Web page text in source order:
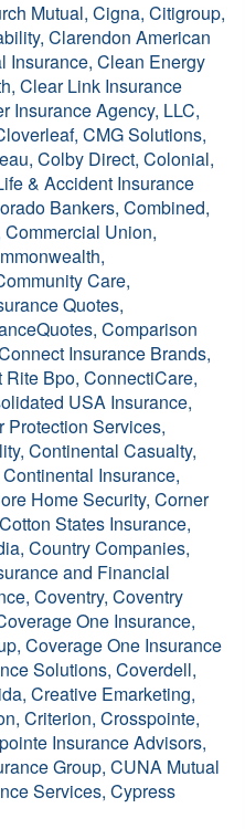
Mutual, Cigna, Citigroup,
Clarendon American
Insurance, Clean Energy
Clear Link Insurance
Insurance Agency, LLC,
CMG Solutions,
Colby Direct, Colonial,
& Accident Insurance
Bankers, Combined,
Union,
Care,
Quotes,
Comparison
Insurance Brands,
Bpo, ConnectiCare,
USA Insurance,
Services,
Continental Casualty,
Insurance,
Home Security, Corner
States Insurance,
Country Companies,
and Financial
Coventry, Coventry
One Insurance,
Coverage One Insurance
Solutions, Coverdell,
Creative Emarketing,
Criterion, Crosspointe,
Insurance Advisors,
Group, CUNA Mutual
Services, Cypress